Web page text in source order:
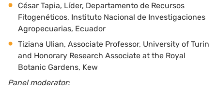
César Tapia, Líder, Departamento de Recursos
Fitogenéticos, Instituto Nacional de Investigaciones
Agropecuarias, Ecuador
Tiziana Ulian, Associate Professor, University of Turin
and Honorary Research Associate at the Royal
Botanic Gardens, Kew
Panel moderator: